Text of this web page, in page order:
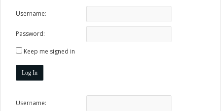
Username:
Password:
Keep me signed in
Log In
Username: